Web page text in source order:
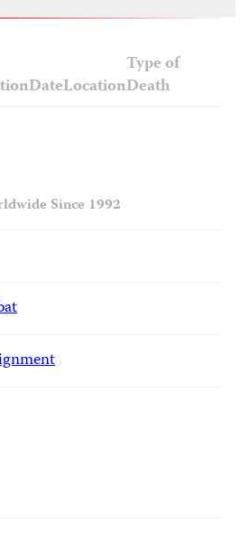
DateLocation
Type of
Death
Since 1992